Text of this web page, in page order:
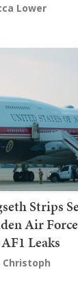
Lower
Strips
Air
Leaks
Christoph